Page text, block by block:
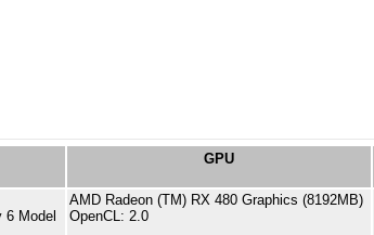
GPU
6 Model
AMD Radeon (TM) RX 480 Graphics (8192MB)
OpenCL: 2.0